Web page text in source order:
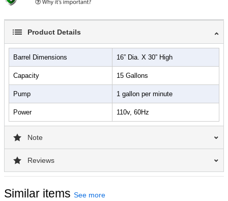
Product Details
Barrel Dimensions 16” Dia. X 30” High
Capacity 15 Gallons
Pump 1 gallon per minute
Power 110v, 60Hz
Note
Reviews
Similar items See more